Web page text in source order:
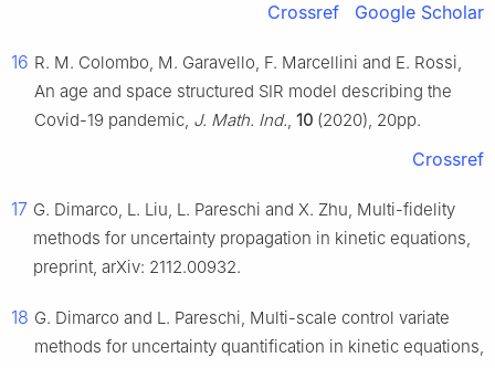
Crossref Google Scholar
16 R. M. Colombo, M. Garavello, F. Marcellini and E. Rossi,
An age and space structured SIR model describing the
Covid-19 pandemic, J. Math. Ind., 10 (2020), 20pp.
Crossref
17 G. Dimarco, L. Liu, L. Pareschi and X. Zhu, Multi-fidelity
methods for uncertainty propagation in kinetic equations,
preprint, arXiv: 2112.00932.
18 G. Dimarco and L. Pareschi, Multi-scale control variate
methods for uncertainty quantification in kinetic equations,